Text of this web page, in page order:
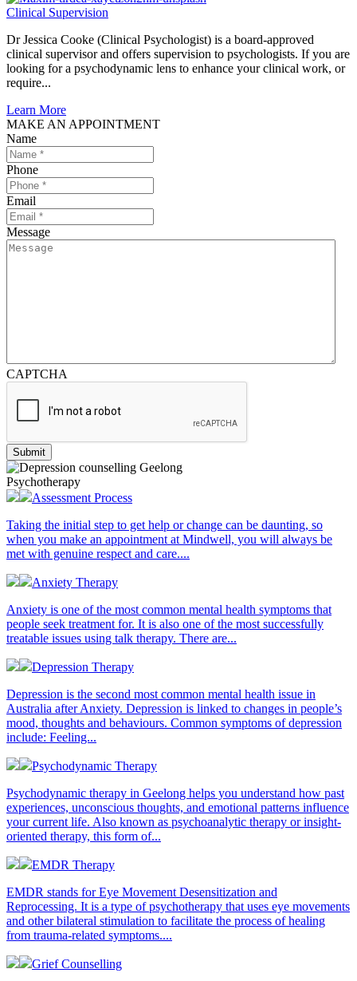
Clinical Supervision
Dr Jessica Cooke (Clinical Psychologist) is a board-approved
clinical supervisor and offers supervision to psychologists. If you are
looking for a psychodynamic lens to enhance your clinical work, or
require...
Learn More
MAKE AN APPOINTMENT
Name
Phone
Email
Message
CAPTCHA
Psychotherapy
Assessment Process
Taking the initial step to get help or change can be daunting, so
when you make an appointment at Mindwell, you will always be
met with genuine respect and care....
Anxiety Therapy
Anxiety is one of the most common mental health symptoms that
people seek treatment for. It is also one of the most successfully
treatable issues using talk therapy. There are...
Depression Therapy
Depression is the second most common mental health issue in
Australia after Anxiety. Depression is linked to changes in people’s
mood, thoughts and behaviours. Common symptoms of depression
include: Feeling...
Psychodynamic Therapy
Psychodynamic therapy in Geelong helps you understand how past
experiences, unconscious thoughts, and emotional patterns influence
your current life. Also known as psychoanalytic therapy or insight-
oriented therapy, this form of...
EMDR Therapy
EMDR stands for Eye Movement Desensitization and
Reprocessing. It is a type of psychotherapy that uses eye movements
and other bilateral stimulation to facilitate the process of healing
from trauma-related symptoms....
Grief Counselling